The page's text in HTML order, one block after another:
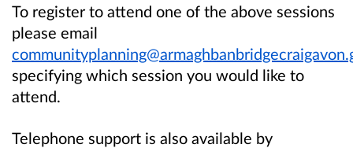
To register to attend one of the above sessions
please email
specifying which session you would like to
attend.
Telephone support is also available by